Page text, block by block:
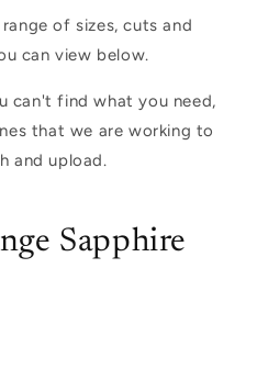
of sizes, cuts and
can view below.
can't find what you need,
that we are working to
and upload.
Sapphire